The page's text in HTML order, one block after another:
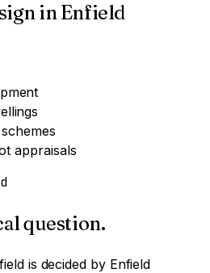
inEnfield
appraisals
question.
is decided by Enfield